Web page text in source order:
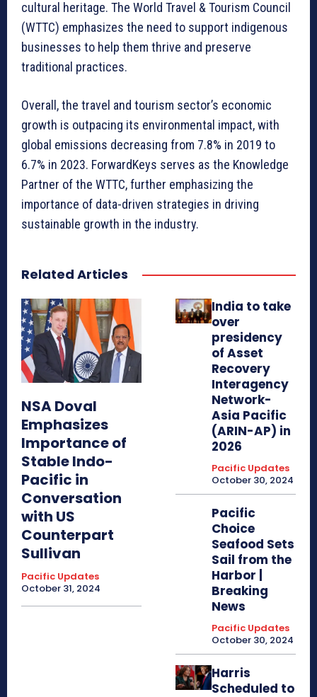
cultural heritage. The World Travel & Tourism Council
(WTTC) emphasizes the need to support indigenous
businesses to help them thrive and preserve
traditional practices.
Overall, the travel and tourism sector’s economic
growth is outpacing its environmental impact, with
global emissions decreasing from 7.8% in 2019 to
6.7% in 2023. ForwardKeys serves as the Knowledge
Partner of the WTTC, further emphasizing the
importance of data-driven strategies in driving
sustainable growth in the industry.
Related Articles
NSA Doval
Emphasizes
Importance of
Stable Indo-
Pacific in
Conversation
with US
Counterpart
Sullivan
Pacific Updates
October 31, 2024
India to take
over
presidency
of Asset
Recovery
Interagency
Network-
Asia Pacific
(ARIN-AP) in
2026
Pacific Updates
October 30, 2024
Pacific
Choice
Seafood Sets
Sail from the
Harbor |
Breaking
News
Pacific Updates
October 30, 2024
Harris
Scheduled to